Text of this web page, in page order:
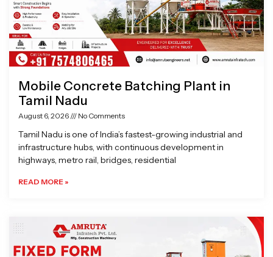
Mobile Concrete Batching Plant in
Tamil Nadu
August 6, 2026 No Comments
Tamil Nadu is one of India’s fastest-growing industrial and
infrastructure hubs, with continuous development in
highways, metro rail, bridges, residential
READ MORE »